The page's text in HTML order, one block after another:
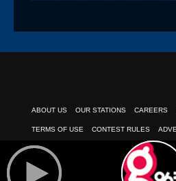
ABOUT US OUR STATIONS CAREERS
TERMS OF USE CONTEST RULES
PUBLIC INSPECTION FILE EEO REPORT
© 2026 POWERED BY TELESOUTH